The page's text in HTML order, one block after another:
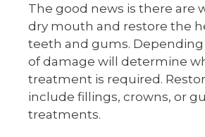
The good news is there are
dry mouth and restore the
teeth and gums.
of damage will determine
treatment is required.
include fillings, crowns, or
treatments.